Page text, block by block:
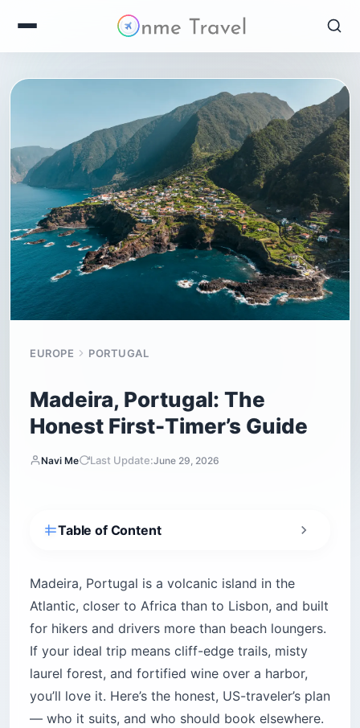
EUROPE PORTUGAL
Madeira, Portugal: The
Honest First-Timer’s Guide
Navi Me Last Update:June 29, 2026
Table of Content
Where Exactly Is Madeira, and Is It Spanish or
Portuguese?
How to Get to Madeira From the US
Do You Need a Rental Car in Madeira?
How Many Days Do You Need in Madeira?
Best Time to Visit Madeira
The Hikes — Levadas, Peaks, and the Famous
Madeira, Portugal is a volcanic island in the
Atlantic, closer to Africa than to Lisbon, and built
for hikers and drivers more than beach loungers.
If your ideal trip means cliff-edge trails, misty
laurel forest, and fortified wine over a harbor,
you’ll love it. Here’s the honest, US-traveler’s plan
— who it suits, and who should book elsewhere.